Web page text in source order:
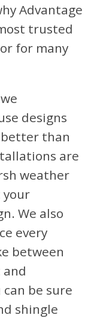
Advantage
trusted
for many
designs
than
are
weather
your
We also
every
between
be sure
shingle